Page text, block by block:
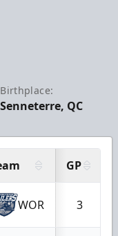
Birthplace:
Senneterre, QC
GP
WOR 3